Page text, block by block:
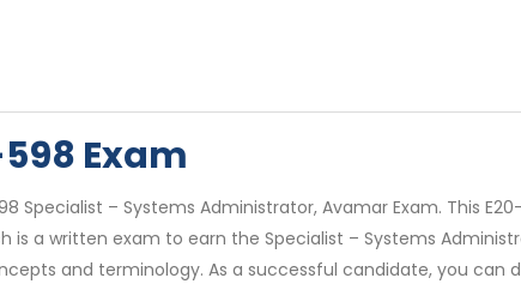
Exam
Specialist – Systems Administrator, Avamar Exam. This
is a written exam to earn the Specialist – Systems
and terminology. As a successful candidate, you